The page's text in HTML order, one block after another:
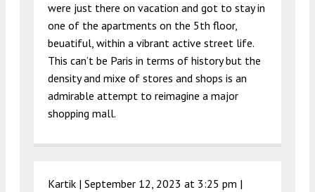
were just there on vacation and got to stay in
one of the apartments on the 5th floor,
beuatiful, within a vibrant active street life.
This can’t be Paris in terms of history but the
density and mixe of stores and shops is an
admirable attempt to reimagine a major
shopping mall.
Kartik | September 12, 2023 at 3:25 pm |